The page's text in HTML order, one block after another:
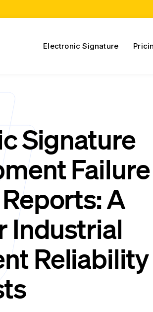
Electronic Signature
Signature
Failure
A
Industrial
Reliability